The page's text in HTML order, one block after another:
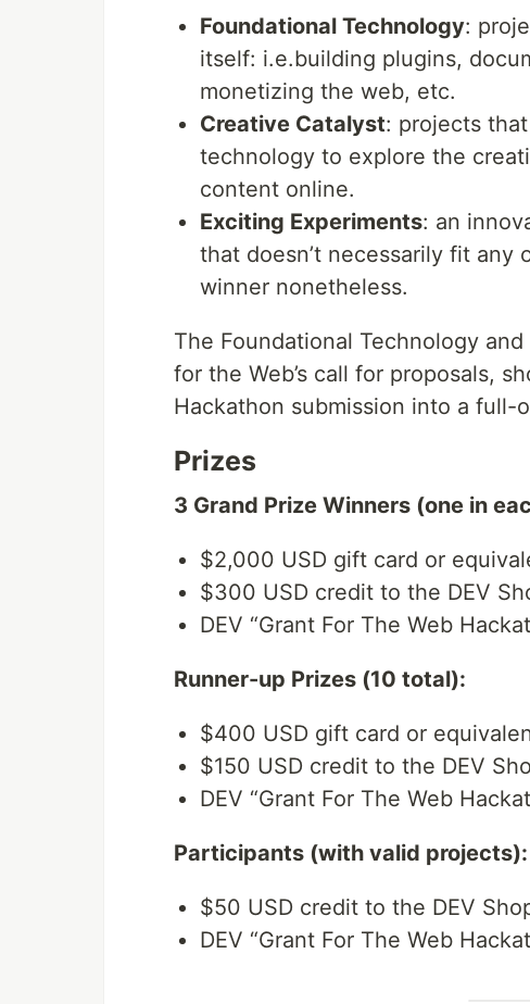
Foundational Technology:
itself: i.e.building plugins,
monetizing the web, etc.
Creative Catalyst: projects
technology to explore the
content online.
Exciting Experiments: an
that doesn’t necessarily fit any
winner nonetheless.
The Foundational Technology
for the Web’s call for proposals,
Hackathon submission into a full-
Prizes
3 Grand Prize Winners (one in
$2,000 USD gift card or
$300 USD credit to the DEV
DEV “Grant For The Web
Runner-up Prizes (10 total):
$400 USD gift card or
$150 USD credit to the DEV
DEV “Grant For The Web
Participants (with valid projects):
$50 USD credit to the DEV
DEV “Grant For The Web